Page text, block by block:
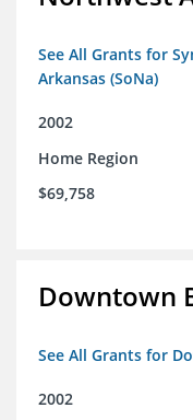
See All Grants for
Arkansas (SoNa)
2002
Home Region
$69,758
Downtown
See All Grants for
2002